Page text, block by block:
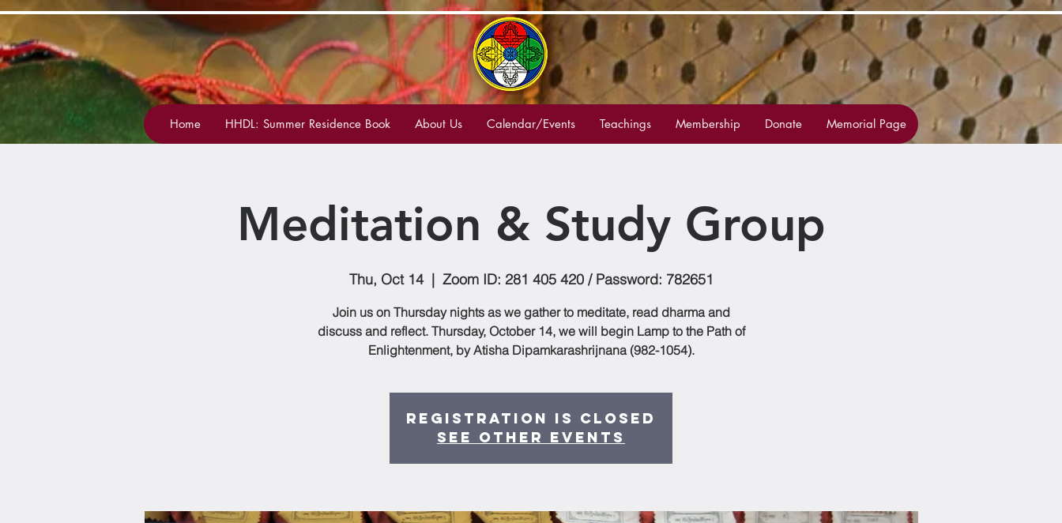
Home HHDL: Summer Residence Book About Us Calendar/Events Teachings Membership Donate Memorial Page
Meditation & Study Group
Thu, Oct 14
  |
Zoom ID: 281 405 420 / Password: 782651
Join us on Thursday nights as we gather to meditate, read dharma and
discuss and reflect. Thursday, October 14, we will begin Lamp to the Path of
Enlightenment, by Atisha Dipamkarashrijnana (982-1054).
Registration is Closed
See other events